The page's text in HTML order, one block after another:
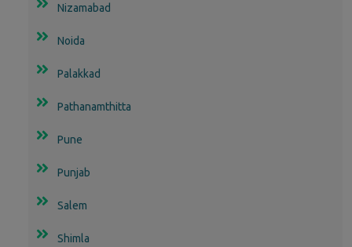
Nizamabad
Noida
Palakkad
Pathanamthitta
Pune
Punjab
Salem
Shimla